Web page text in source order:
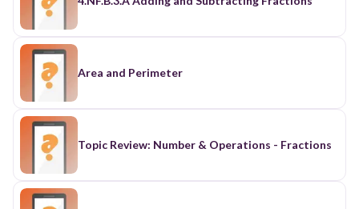
Area and Perimeter
Topic Review: Number & Operations - Fractions